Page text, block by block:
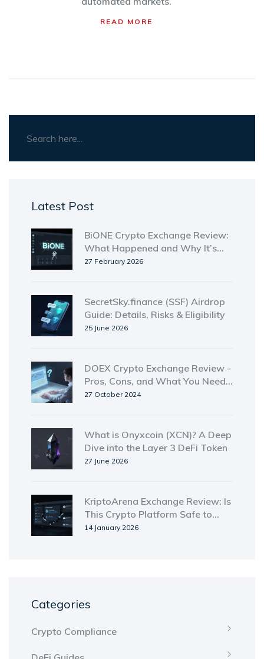
READ MORE
Latest Post
BiONE Crypto Exchange Review:
What Happened and Why It’s
Gone
27 February 2026
SecretSky.finance (SSF) Airdrop
Guide: Details, Risks & Eligibility
25 June 2026
DOEX Crypto Exchange Review -
Pros, Cons, and What You Need
to Know
27 October 2024
What is Onyxcoin (XCN)? A Deep
Dive into the Layer 3 DeFi Token
27 June 2026
KriptoArena Exchange Review: Is
This Crypto Platform Safe to
Use?
14 January 2026
Categories
Crypto Compliance